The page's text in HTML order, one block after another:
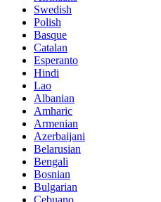
Swedish
Polish
Basque
Catalan
Esperanto
Hindi
Lao
Albanian
Amharic
Armenian
Azerbaijani
Belarusian
Bengali
Bosnian
Bulgarian
Cebuano